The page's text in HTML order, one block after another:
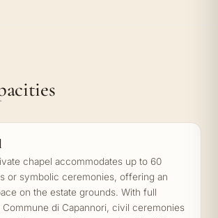
chapel accommodates up to 60
or symbolic ceremonies, offering an
on the estate grounds. With full
di Capannori, civil ceremonies